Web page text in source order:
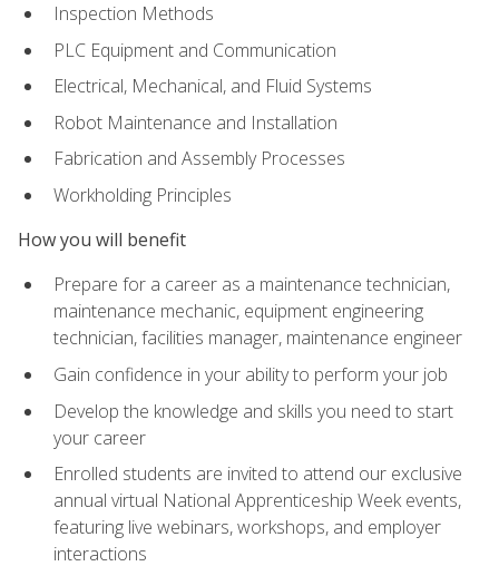
Inspection Methods
PLC Equipment and Communication
Electrical, Mechanical, and Fluid Systems
Robot Maintenance and Installation
Fabrication and Assembly Processes
Workholding Principles
How you will benefit
Prepare for a career as a maintenance technician,
maintenance mechanic, equipment engineering
technician, facilities manager, maintenance engineer
Gain confidence in your ability to perform your job
Develop the knowledge and skills you need to start
your career
Enrolled students are invited to attend our exclusive
annual virtual National Apprenticeship Week events,
featuring live webinars, workshops, and employer
interactions